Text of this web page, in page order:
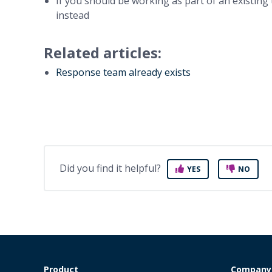
instead
Related articles:
Response team already exists
Did you find it helpful? YES NO
Product Company